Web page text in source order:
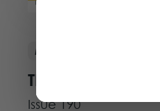
Magazine
The Aussie Issue
Issue 190